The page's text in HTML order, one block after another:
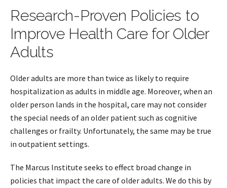
Research-Proven Policies to
Improve Health Care for Older
Adults
Older adults are more than twice as likely to require
hospitalization as adults in middle age. Moreover, when an
older person lands in the hospital, care may not consider
the special needs of an older patient such as cognitive
challenges or frailty. Unfortunately, the same may be true
in outpatient settings.
The Marcus Institute seeks to effect broad change in
policies that impact the care of older adults. We do this by